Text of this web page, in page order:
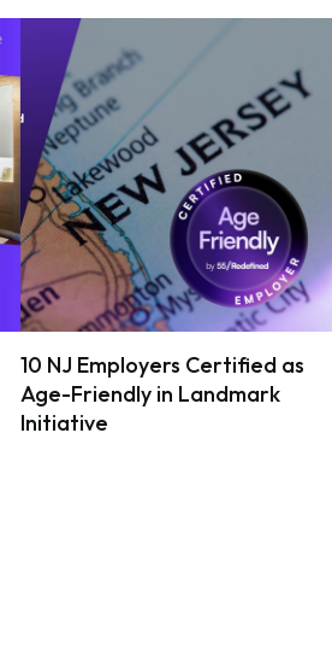
10 NJ Employers Certified as
Age-Friendly in Landmark
Initiative